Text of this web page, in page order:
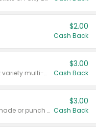
$2.00
Cash Back
Valid on 8 count Vodka Spritz variety multi-packs.
$3.00
Cash Back
Valid on 8 count vodka lemonade or punch variety multi-packs.
$3.00
Cash Back